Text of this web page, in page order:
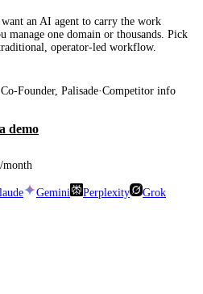
an AI agent to carry the work
manage one domain or thousands. Pick
operator-led workflow.
Founder, Palisade·Competitor info
demo
month
Gemini Perplexity Grok